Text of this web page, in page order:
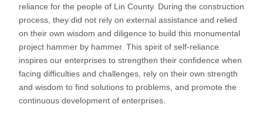
reliance for the people of Lin County. During the construction
process, they did not rely on external assistance and relied
on their own wisdom and diligence to build this monumental
project hammer by hammer. This spirit of self-reliance
inspires our enterprises to strengthen their confidence when
facing difficulties and challenges, rely on their own strength
and wisdom to find solutions to problems, and promote the
continuous development of enterprises.